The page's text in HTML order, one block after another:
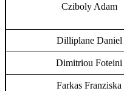
Cziboly Adam
Dilliplane Daniel
Dimitriou Foteini
Farkas Franziska